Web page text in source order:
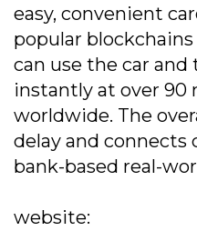
easy, convenient
popular
can use the car
instantly at over 90
worldwide. The
delay and connects
bank-based real-
website: